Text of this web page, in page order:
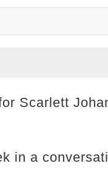
Scarlett
in a